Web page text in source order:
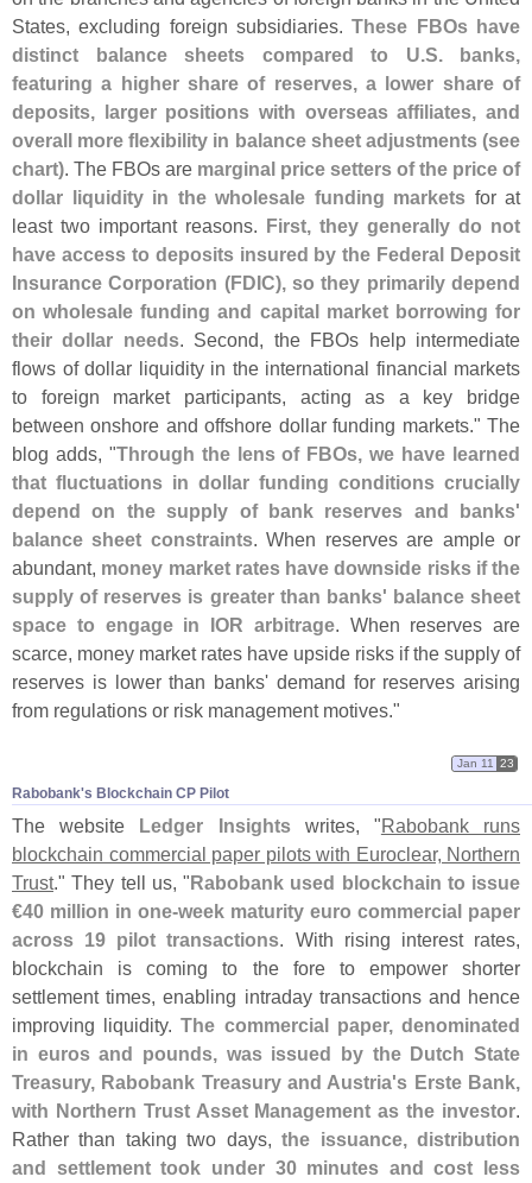
States, excluding foreign subsidiaries.These FBOs have
distinct balance sheets compared to U.S. banks,
featuring a higher share of reserves, a lower share of
deposits, larger positions with overseas affiliates, and
overall more flexibility in balance sheet adjustments (see
chart). The FBOs are marginal price setters of the price of
dollar liquidity in the wholesale funding markets for at
least two important reasons. First, they generally do not
have access to deposits insured by the Federal Deposit
Insurance Corporation (FDIC), so they primarily depend
on wholesale funding and capital market borrowing for
their dollar needs. Second, the FBOs help intermediate
flows of dollar liquidity in the international financial markets
to foreign market participants, acting as a key bridge
between onshore and offshore dollar funding markets." The
blog adds, "Through the lens of FBOs, we have learned
that fluctuations in dollar funding conditions crucially
depend on the supply of bank reserves and banks'
balance sheet constraints. When reserves are ample or
abundant, money market rates have downside risks if the
supply of reserves is greater than banks' balance sheet
space to engage in IOR arbitrage. When reserves are
scarce, money market rates have upside risks if the supply of
reserves is lower than banks' demand for reserves arising
from regulations or risk management motives."
Rabobank'​s Blockchain CP Pilot
Jan 11 23
The website Ledger Insightswrites, "Rabobank runs
blockchain commercial paper pilots with Euroclear, Northern
Trust." They tell us, "Rabobank used blockchain to issue
€40 million in one-week maturity euro commercial paper
across 19 pilot transactions. With rising interest rates,
blockchain is coming to the fore to empower shorter
settlement times, enabling intraday transactions and hence
improving liquidity.The commercial paper, denominated
in euros and pounds, was issued by the Dutch State
Treasury, Rabobank Treasury and Austria's Erste Bank,
with Northern Trust Asset Management as the investor.
Rather than taking two days,the issuance, distribution
and settlement took under 30 minutes and cost less